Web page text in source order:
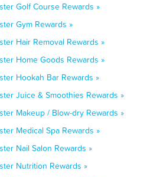
Golf Course Rewards »
Gym Rewards »
Hair Removal Rewards »
Home Goods Rewards »
Hookah Bar Rewards »
Juice & Smoothies Rewards »
Makeup / Blow-dry Rewards »
Medical Spa Rewards »
Nail Salon Rewards »
Nutrition Rewards »